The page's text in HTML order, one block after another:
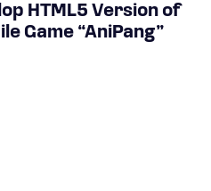
HTML5 Version of
Game “AniPang”